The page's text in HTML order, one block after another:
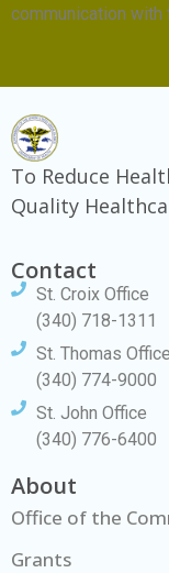
communication with
To Reduce
Quality
Contact
St. Croix Office
(340) 718-1311
St. Thomas Office
(340) 774-9000
St. John Office
(340) 776-6400
About
Office of the
Grants